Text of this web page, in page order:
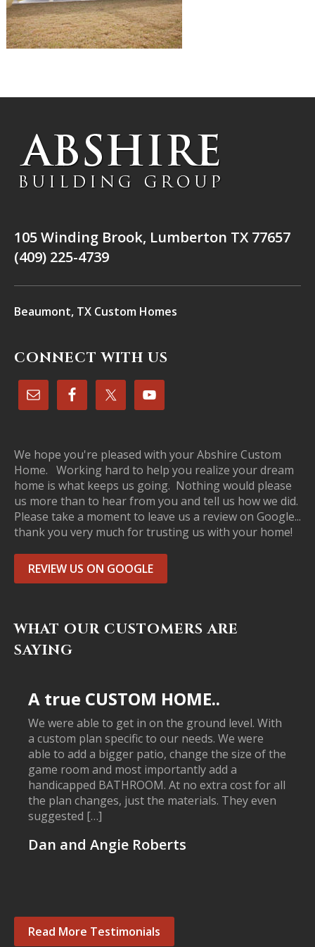
105 Winding Brook, Lumberton TX 77657
(409) 225-4739
Beaumont, TX Custom Homes
CONNECT WITH US
We hope you're pleased with your Abshire Custom
Home. Working hard to help you realize your dream
home is what keeps us going. Nothing would please
us more than to hear from you and tell us how we did.
Please take a moment to leave us a review on Google...
thank you very much for trusting us with your home!
REVIEW US ON GOOGLE
WHAT OUR CUSTOMERS ARE
SAYING
A true CUSTOM HOME..
We were able to get in on the ground level. With
a custom plan specific to our needs. We were
able to add a bigger patio, change the size of the
game room and most importantly add a
handicapped BATHROOM. At no extra cost for all
the plan changes, just the materials. They even
suggested […]
Dan and Angie Roberts
Read More Testimonials